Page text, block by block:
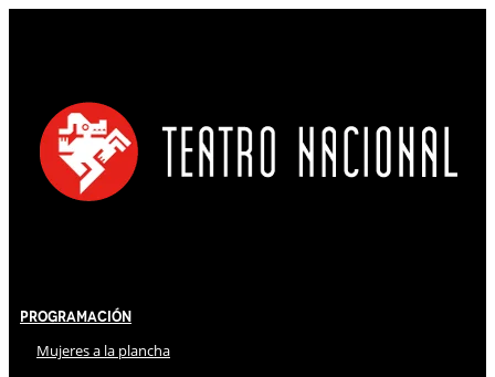
Programación
Mujeres a la plancha